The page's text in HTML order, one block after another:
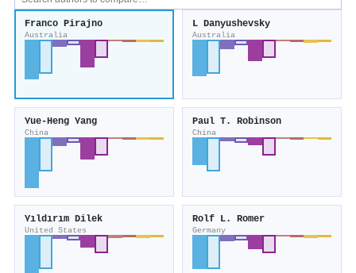
Franco Pirajno
Australia
L Danyushevsky
Australia
Yue‐Heng Yang
China
Paul T. Robinson
China
Yıldırım Dilek
United States
Rolf L. Romer
Germany